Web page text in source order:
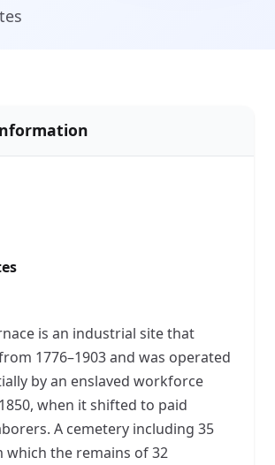
is an industrial site that
1776–1903 and was operated
by an enslaved workforce
when it shifted to paid
A cemetery including 35
which the remains of 32